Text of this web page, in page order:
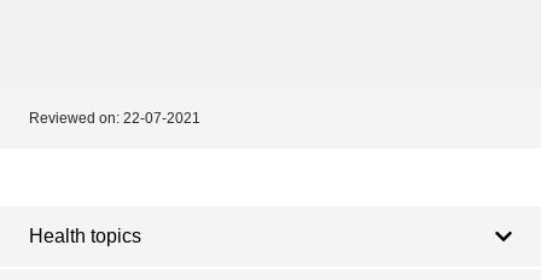
Reviewed on: 22-07-2021
Health topics